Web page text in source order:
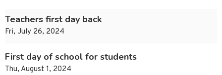
Teachers first day back
Fri, July 26, 2024
First day of school for students
Thu, August 1, 2024